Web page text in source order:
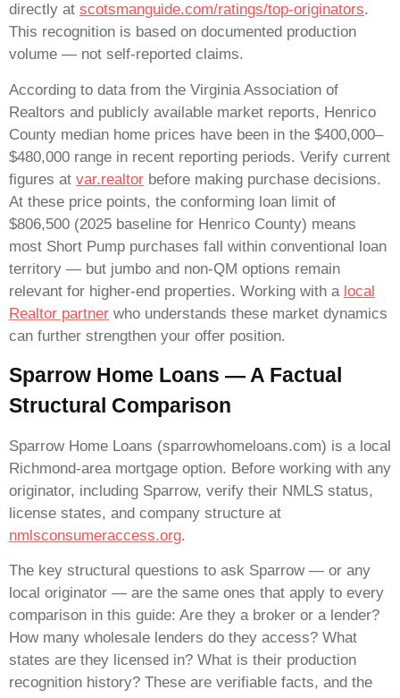
directly at scotsmanguide.com/ratings/top-originators.
This recognition is based on documented production
volume — not self-reported claims.
According to data from the Virginia Association of
Realtors and publicly available market reports, Henrico
County median home prices have been in the $400,000–
$480,000 range in recent reporting periods. Verify current
figures at var.realtor before making purchase decisions.
At these price points, the conforming loan limit of
$806,500 (2025 baseline for Henrico County) means
most Short Pump purchases fall within conventional loan
territory — but jumbo and non-QM options remain
relevant for higher-end properties. Working with a local
Realtor partner who understands these market dynamics
can further strengthen your offer position.
Sparrow Home Loans — A Factual
Structural Comparison
Sparrow Home Loans (sparrowhomeloans.com) is a local
Richmond-area mortgage option. Before working with any
originator, including Sparrow, verify their NMLS status,
license states, and company structure at
nmlsconsumeraccess.org.
The key structural questions to ask Sparrow — or any
local originator — are the same ones that apply to every
comparison in this guide: Are they a broker or a lender?
How many wholesale lenders do they access? What
states are they licensed in? What is their production
recognition history? These are verifiable facts, and the